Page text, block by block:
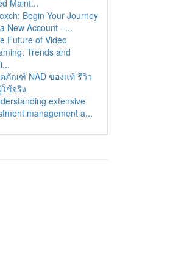
Maint...
Begin Your Journey
New Account –...
Future of Video
Trends and
ภัณฑ์ NAD ของแท้ รีวิว
ช้จริง
extensive
management a...